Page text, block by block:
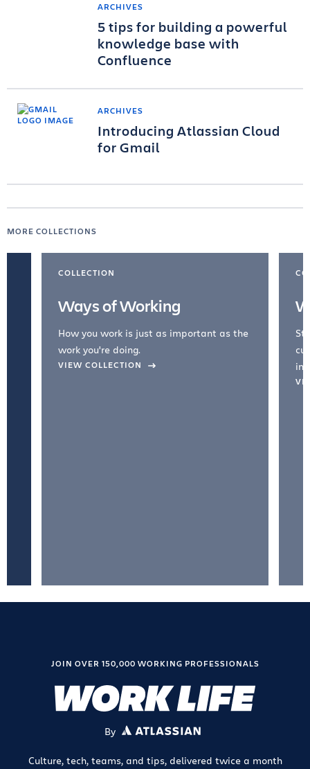
ARCHIVES
5 tips for building a powerful
knowledge base with
Confluence
ARCHIVES
Introducing Atlassian Cloud
for Gmail
MORE COLLECTIONS
COLLECTION
Ways of Working
How you work is just as important as the
work you're doing.
VIEW COLLECTION
JOIN OVER 150,000 WORKING PROFESSIONALS
By ATLASSIAN
Culture, tech, teams, and tips, delivered twice a month